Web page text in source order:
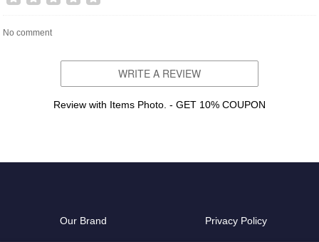
No comment
WRITE A REVIEW
Review with Items Photo. - GET 10% COUPON
Our Brand Privacy Policy